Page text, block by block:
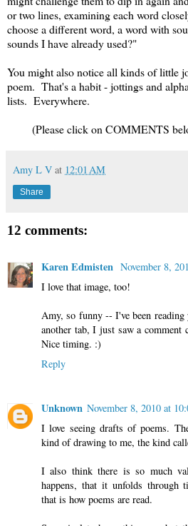
or two lines, examining each word
choose a different word, a word with
sounds I have already used?"
You might also notice all kinds of little
poem. That's a habit - jottings and
lists. Everywhere.
(Please click on COMMENTS
Amy L V at 12:01 AM
Share
12 comments:
Karen Edmisten November 8,
I love that image, too!
Amy, so funny -- I've been
another tab, I just saw a
Nice timing. :)
Reply
Unknown November 8, 2010 at
I love seeing drafts of poems.
kind of drawing to me, the kind
I also think there is so much
happens, that it unfolds through
that is how poems are read.